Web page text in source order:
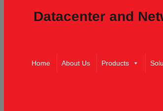
Datacenter and
Home About Us Products